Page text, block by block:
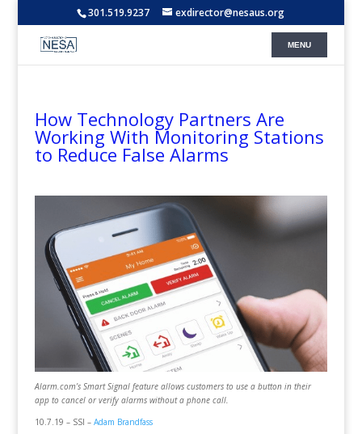
301.519.9237 exdirector@nesaus.org
How Technology Partners Are
Working With Monitoring Stations
to Reduce False Alarms
Alarm.com’s Smart Signal feature allows customers to use a button in their
app to cancel or verify alarms without a phone call.
10.7.19 – SSI – Adam Brandfass